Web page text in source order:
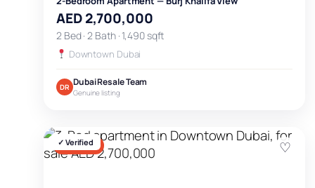
AED 2,700,000
2 Bed · 2 Bath · 1,490 sqft
Downtown Dubai
DR Dubai Resale Team
Genuine listing
✓ Verified
FOR SALE ♡